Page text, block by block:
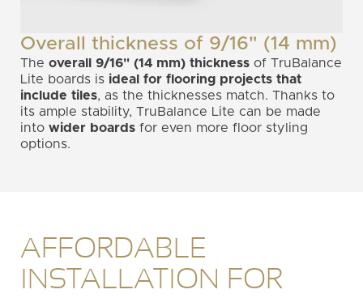
Overall thickness of 9/16" (14 mm)
The overall 9/16" (14 mm) thicknessof TruBalance
Lite boards is ideal for flooring projects that
include tiles, as the thicknesses match. Thanks to
its ample stability, TruBalance Lite can be made
into wider boardsfor even more floor styling
options.
AFFORDABLE
INSTALLATION FOR